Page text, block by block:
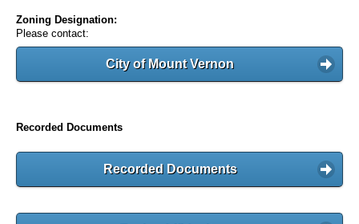
Zoning Designation:
Please contact:
City of Mount Vernon
Recorded Documents
Recorded Documents